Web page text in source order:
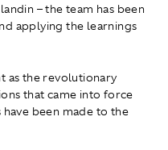
– the team has been
applying the learnings
as the revolutionary
that came into force
have been made to the